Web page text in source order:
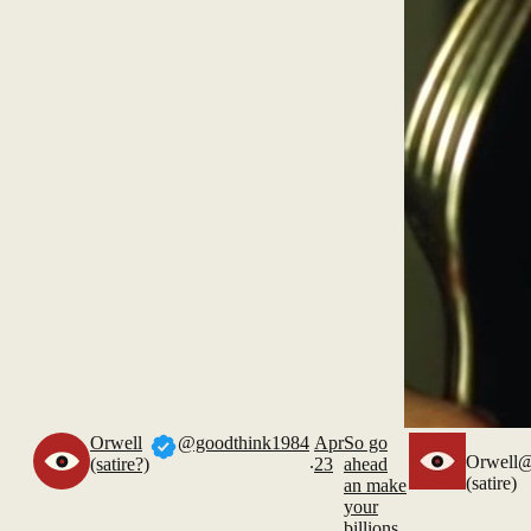
Orwell
(satire?)
@goodthink1984
.
Apr
23
So go
ahead
an make
your
Orwell
(satire)